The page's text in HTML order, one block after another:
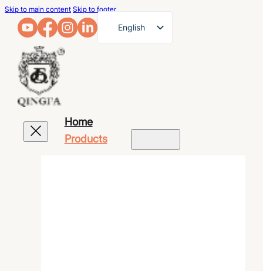
Skip to main content Skip to footer
English
Home
Products